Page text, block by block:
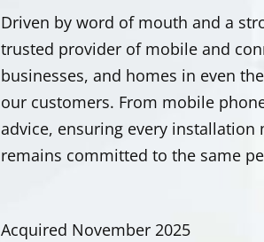
Driven by word of mouth and a
trusted provider of mobile and
businesses, and homes in even
our customers. From mobile
advice, ensuring every installation
remains committed to the same
Acquired November 2025